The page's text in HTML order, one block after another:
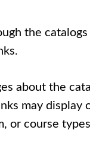
the
about the
may
or course